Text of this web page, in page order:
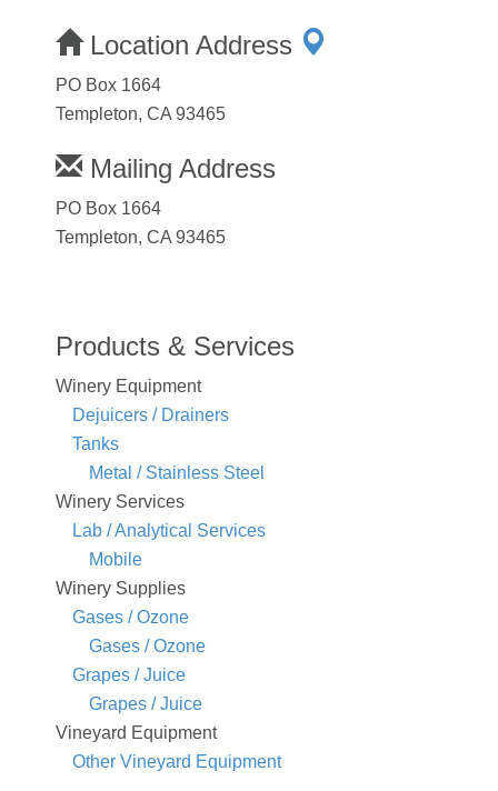
Location Address
PO Box 1664
Templeton, CA 93465
Mailing Address
PO Box 1664
Templeton, CA 93465
Products & Services
Winery Equipment
Dejuicers / Drainers
Tanks
Metal / Stainless Steel
Winery Services
Lab / Analytical Services
Mobile
Winery Supplies
Gases / Ozone
Gases / Ozone
Grapes / Juice
Grapes / Juice
Vineyard Equipment
Other Vineyard Equipment